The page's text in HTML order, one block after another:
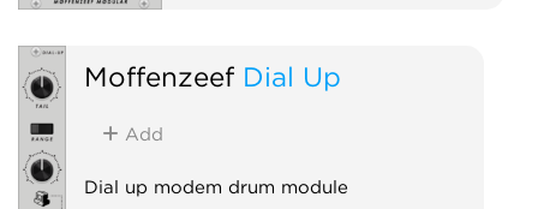
Moffenzeef Dial Up
Add
Dial up modem drum module